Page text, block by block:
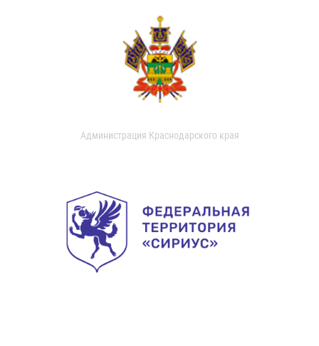
Администрация Краснодарского края